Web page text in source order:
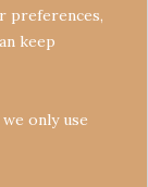
preferences,
keep
only use